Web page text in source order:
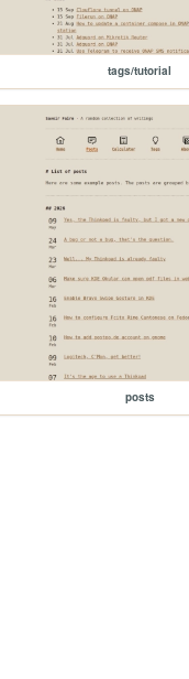
tags/tutorial
posts